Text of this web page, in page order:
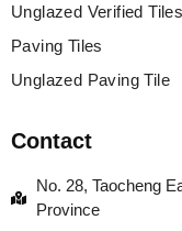
Unglazed Verified Tiles
Paving Tiles
Unglazed Paving Tile
Contact
No. 28, Taocheng
Province